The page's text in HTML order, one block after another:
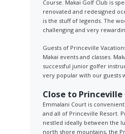
Course. Makai Golf Club is
renovated and redesigned
is the stuff of legends. The
challenging and very
Guests of Princeville
Makai events and classes.
successful junior golfer
very popular with our guests
Close to
Emmalani Court is
and all of Princeville Resort.
nestled ideally between the
north shore mountains, the